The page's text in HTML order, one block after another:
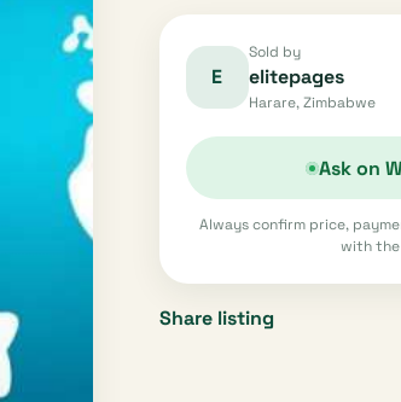
E
Sold by
elitepages
Harare, Zimbabwe
Ask on
Always confirm price,
with the
Share listing